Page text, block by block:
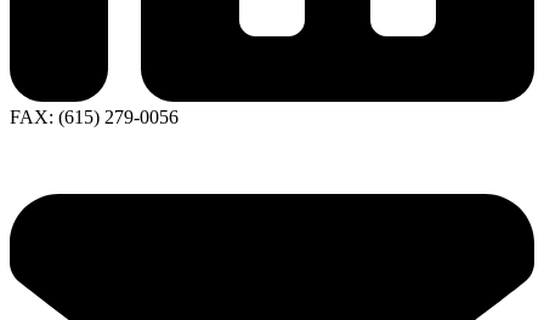
FAX: (615) 279-0056